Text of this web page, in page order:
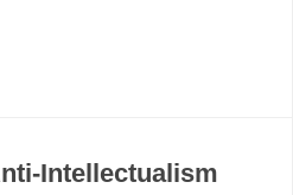
Intellectualism